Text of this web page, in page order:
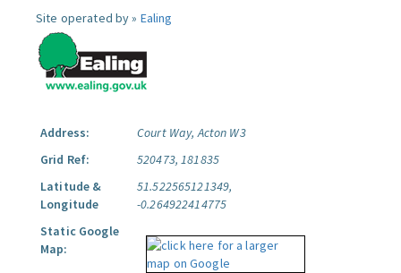
Site operated by » Ealing
Address:
Court Way, Acton W3
Grid Ref:
520473, 181835
Latitude &
Longitude
51.522565121349,
-0.264922414775
Static Google
Map: